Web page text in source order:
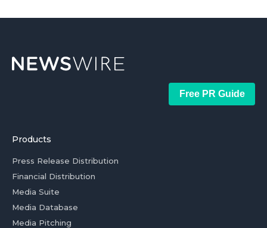
Free PR Guide
Products
Press Release Distribution
Financial Distribution
Media Suite
Media Database
Media Pitching